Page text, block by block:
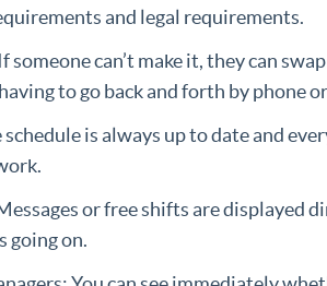
and legal requirements.
someone can’t make it, they can
to go back and forth by phone
is always up to date and
or free shifts are displayed
going on.